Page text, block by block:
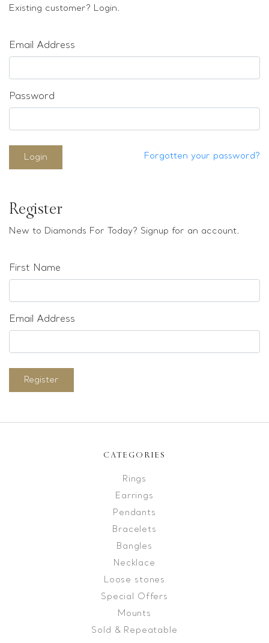
Sold & Repeatable
Existing customer? Login.
Email Address
Password
Login Forgotten your password?
Register
New to Diamonds For Today? Signup for an account.
First Name
Email Address
Register
CATEGORIES
Rings
Earrings
Pendants
Bracelets
Bangles
Necklace
Loose stones
Special Offers
Mounts
Sold & Repeatable